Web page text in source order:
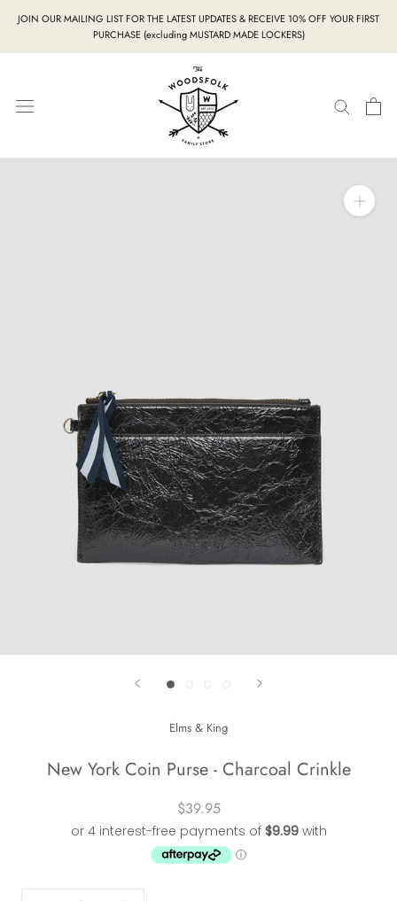
content
JOIN OUR MAILING LIST FOR THE LATEST UPDATES & RECEIVE 10% OFF YOUR FIRST
PURCHASE (excluding MUSTARD MADE LOCKERS)
Elms & King
New York Coin Purse - Charcoal Crinkle
$39.95